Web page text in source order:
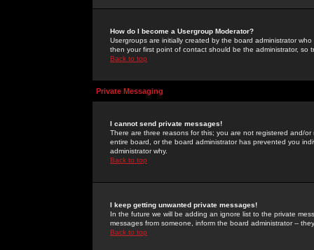
How do I become a Usergroup Moderator?
Usergroups are initially created by the board administrator
then your first point of contact should be the administrator, so
Back to top
Private Messaging
I cannot send private messages!
There are three reasons for this; you are not registered and/
entire board, or the board administrator has prevented you
administrator why.
Back to top
I keep getting unwanted private messages!
In the future we will be adding an ignore list to the private
messages from someone, inform the board administrator --
Back to top